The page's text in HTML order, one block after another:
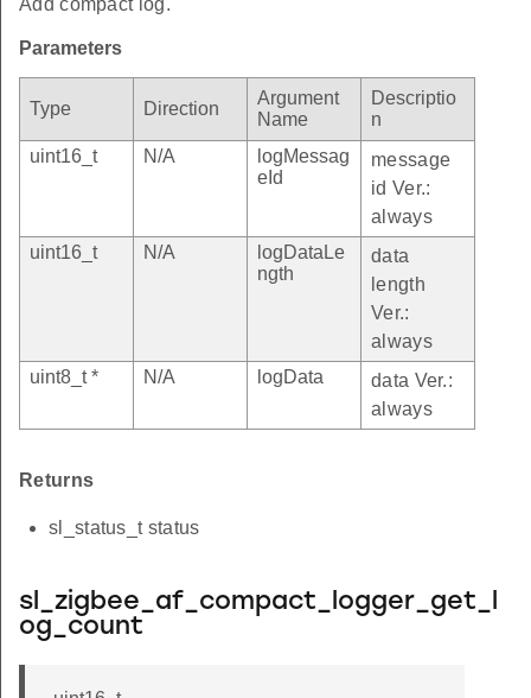
Add compact log.
Parameters
Type Direction
Argument
Name
Descriptio
n
uint16_t
N/A
logMessag
eId
message
id Ver.:
always
uint16_t
N/A
logDataLe
ngth
data
length
Ver.:
always
uint8_t *
N/A logData
data Ver.:
always
Returns
sl_status_t status
sl_zigbee_af_compact_logger_get_l
og_count